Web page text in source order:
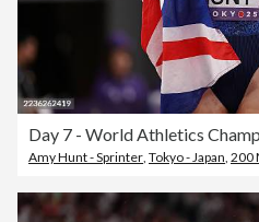
Day 7 - World Athletics
Amy Hunt - Sprinter, Tokyo - Japan, 200